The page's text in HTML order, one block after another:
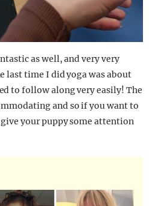
as well, and very very
last time I did yoga was about
to follow along very easily! The
and so if you want to
your puppy some attention